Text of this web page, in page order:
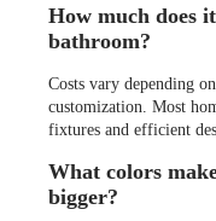
How much does
bathroom?
Costs vary depending
customization. Most
fixtures and efficient
What colors
bigger?